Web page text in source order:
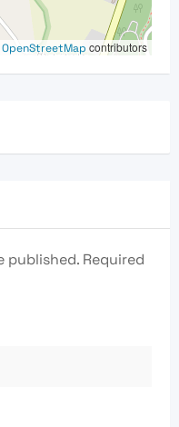
OpenStreetMap contributors
published. Required